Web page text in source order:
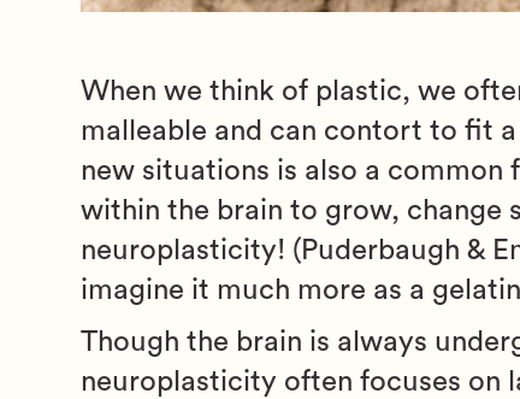
When we think of plastic, we
malleable and can contort to fit
new situations is also a
within the brain to grow, change
neuroplasticity! (Puderbaugh &
imagine it much more as a
Though the brain is always
neuroplasticity often focuses on